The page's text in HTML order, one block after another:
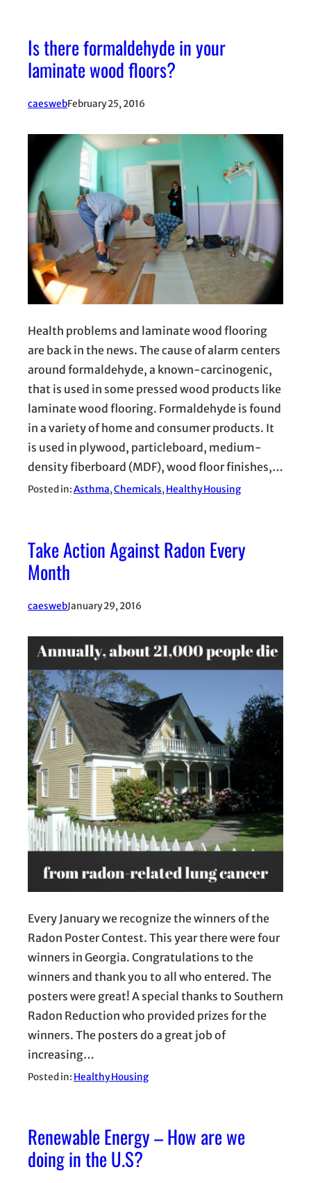
Is there formaldehyde in your
laminate wood floors?
caeswebFebruary 25, 2016
Health problems and laminate wood flooring
are back in the news. The cause of alarm centers
around formaldehyde, a known-carcinogenic,
that is used in some pressed wood products like
laminate wood flooring. Formaldehyde is found
in a variety of home and consumer products. It
is used in plywood, particleboard, medium-
density fiberboard (MDF), wood floor finishes,…
Posted in:Asthma, Chemicals, Healthy Housing
Take Action Against Radon Every
Month
caeswebJanuary 29, 2016
Every January we recognize the winners of the
Radon Poster Contest. This year there were four
winners in Georgia. Congratulations to the
winners and thank you to all who entered. The
posters were great! A special thanks to Southern
Radon Reduction who provided prizes for the
winners. The posters do a great job of
increasing…
Posted in: Healthy Housing
Renewable Energy – How are we
doing in the U.S?